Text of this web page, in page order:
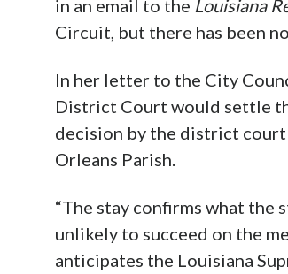
in an email to the Louisiana
Circuit, but there has been
In her letter to the City
District Court would settle
decision by the district
Orleans Parish.
“The stay confirms what the
unlikely to succeed on the
anticipates the Louisiana